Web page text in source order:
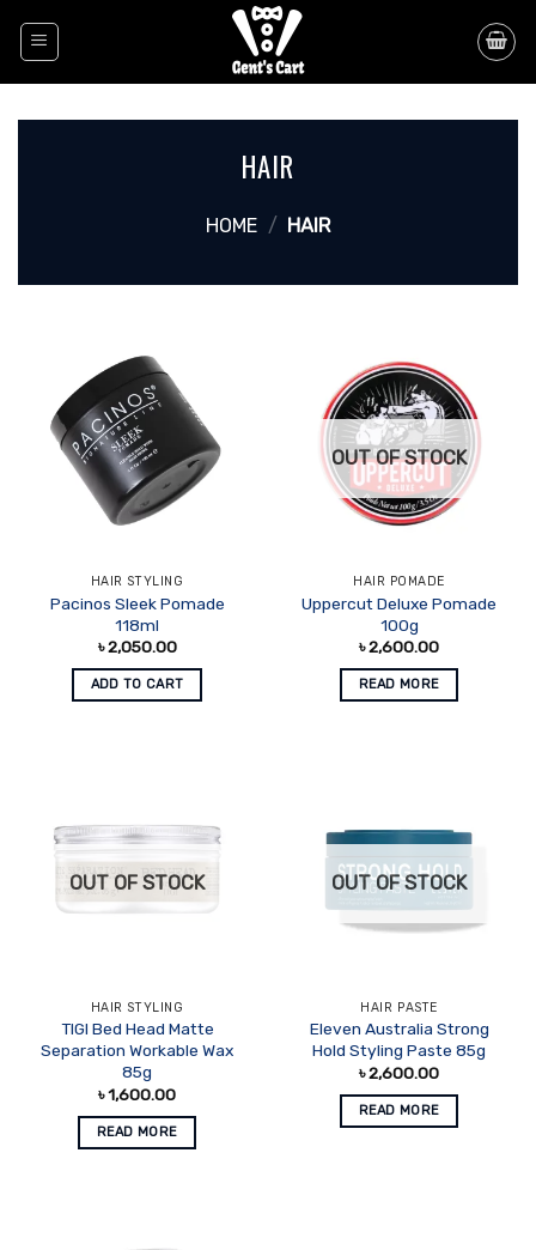
HAIR
HOME / HAIR
HAIR STYLING
Pacinos Sleek Pomade
118ml
৳2,050.00
ADD TO CART
OUT OF STOCK
HAIR POMADE
Uppercut Deluxe Pomade
100g
৳2,600.00
READ MORE
OUT OF STOCK
HAIR STYLING
TIGI Bed Head Matte
Separation Workable Wax
85g
৳1,600.00
READ MORE
OUT OF STOCK
HAIR PASTE
Eleven Australia Strong
Hold Styling Paste 85g
৳2,600.00
READ MORE